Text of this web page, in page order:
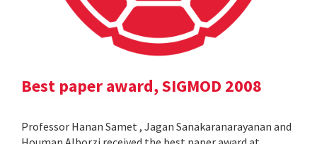
Best paper award, SIGMOD 2008
Professor Hanan Samet , Jagan Sanakaranarayanan and